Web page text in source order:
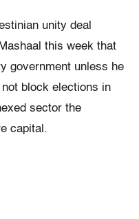
unity deal
this week that
government unless he
block elections in
sector the
capital.